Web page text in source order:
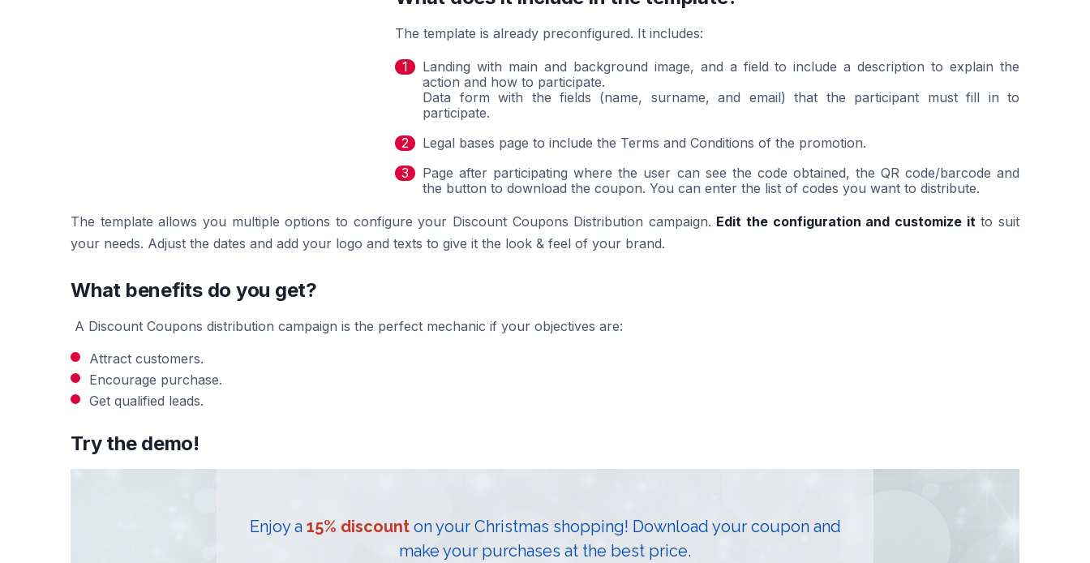
The template is already preconfigured. It includes:
Landing with main and background image, and a field to include a description to explain the
action and how to participate.
Data form with the fields (name, surname, and email) that the participant must fill in to
participate.
Legal bases page to include the Terms and Conditions of the promotion.
Page after participating where the user can see the code obtained, the QR code/barcode and
the button to download the coupon. You can enter the list of codes you want to distribute.
The template allows you multiple options to configure your Discount Coupons Distribution campaign. Edit the configuration and customize itto suit
your needs. Adjust the dates and add your logo and texts to give it the look & feel of your brand.
What benefits do you get?
A Discount Coupons distribution campaign is the perfect mechanic if your objectives are:
Attract customers.
Encourage purchase.
Get qualified leads.
Try the demo!